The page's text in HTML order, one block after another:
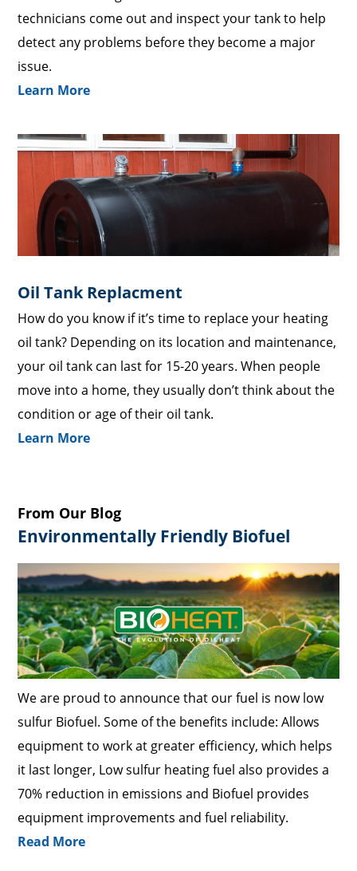
technicians come out and inspect your tank to help
detect any problems before they become a major
issue.
Learn More
Oil Tank Replacment
How do you know if it’s time to replace your heating
oil tank? Depending on its location and maintenance,
your oil tank can last for 15-20 years. When people
move into a home, they usually don’t think about the
condition or age of their oil tank.
Learn More
From Our Blog
Environmentally Friendly Biofuel
We are proud to announce that our fuel is now low
sulfur Biofuel. Some of the benefits include: Allows
equipment to work at greater efficiency, which helps
it last longer, Low sulfur heating fuel also provides a
70% reduction in emissions and Biofuel provides
equipment improvements and fuel reliability.
Read More